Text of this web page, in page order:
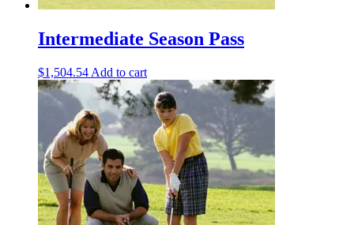
Intermediate Season Pass
$1,504.54 Add to cart